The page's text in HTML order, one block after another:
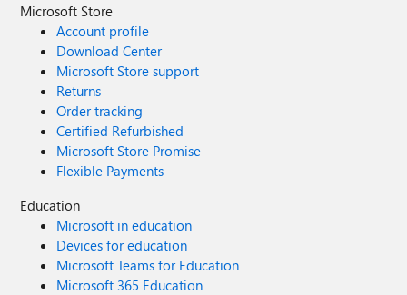
Microsoft Store
Account profile
Download Center
Microsoft Store support
Returns
Order tracking
Certified Refurbished
Microsoft Store Promise
Flexible Payments
Education
Microsoft in education
Devices for education
Microsoft Teams for Education
Microsoft 365 Education